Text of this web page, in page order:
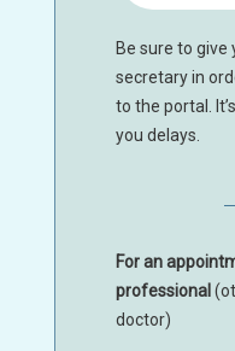
Be sure to give
secretary in
to the portal.
you delays.
For an
professional
doctor)